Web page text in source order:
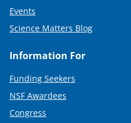
Events
Science Matters Blog
Information For
Funding Seekers
NSF Awardees
Congress